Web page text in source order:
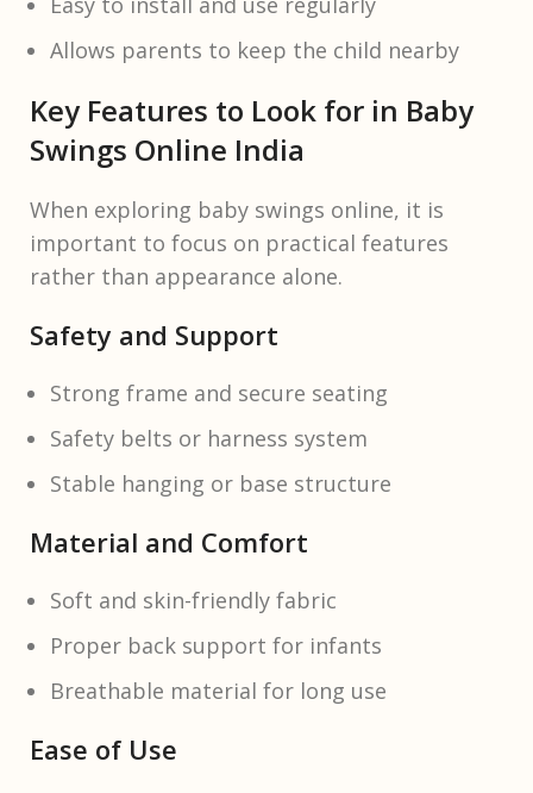
Allows parents to keep the child nearby
Key Features to Look for in Baby
Swings Online India
When exploring baby swings online, it is
important to focus on practical features
rather than appearance alone.
Safety and Support
Strong frame and secure seating
Safety belts or harness system
Stable hanging or base structure
Material and Comfort
Soft and skin-friendly fabric
Proper back support for infants
Breathable material for long use
Ease of Use